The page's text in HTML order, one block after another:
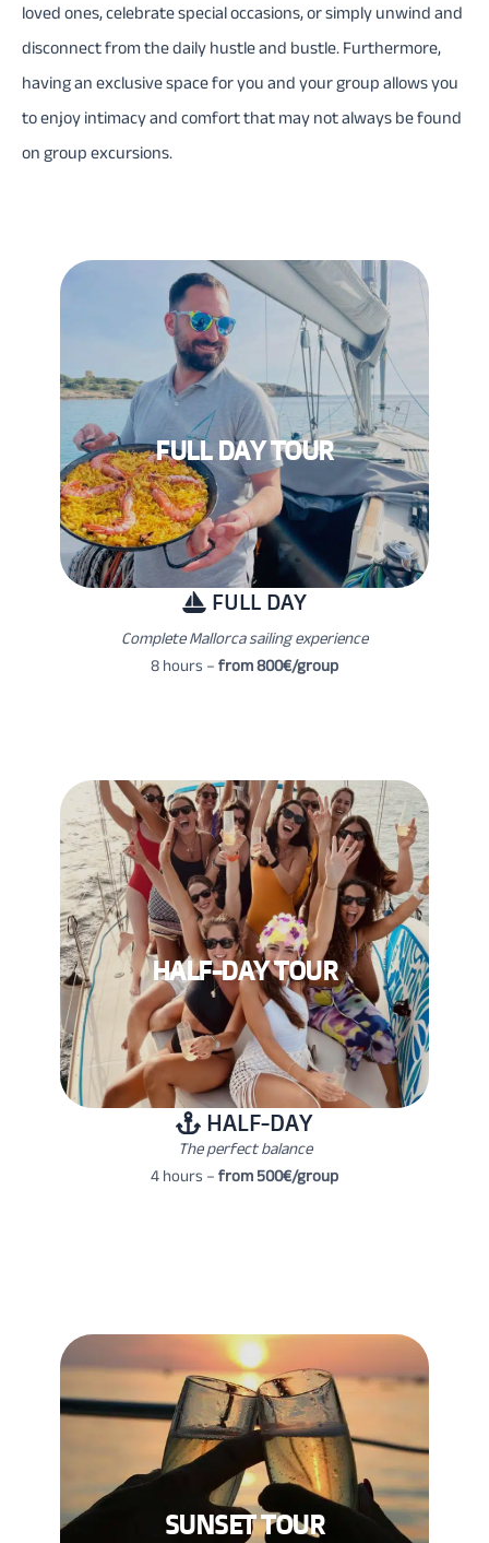
loved ones, celebrate special occasions, or simply unwind and
disconnect from the daily hustle and bustle. Furthermore,
having an exclusive space for you and your group allows you
to enjoy intimacy and comfort that may not always be found
on group excursions.
FULL DAY TOUR
FULL DAY
Complete Mallorca sailing experience
8 hours –from 800€/group
HALF-DAY TOUR
HALF-DAY
The perfect balance
4 hours –from 500€/group
SUNSET TOUR